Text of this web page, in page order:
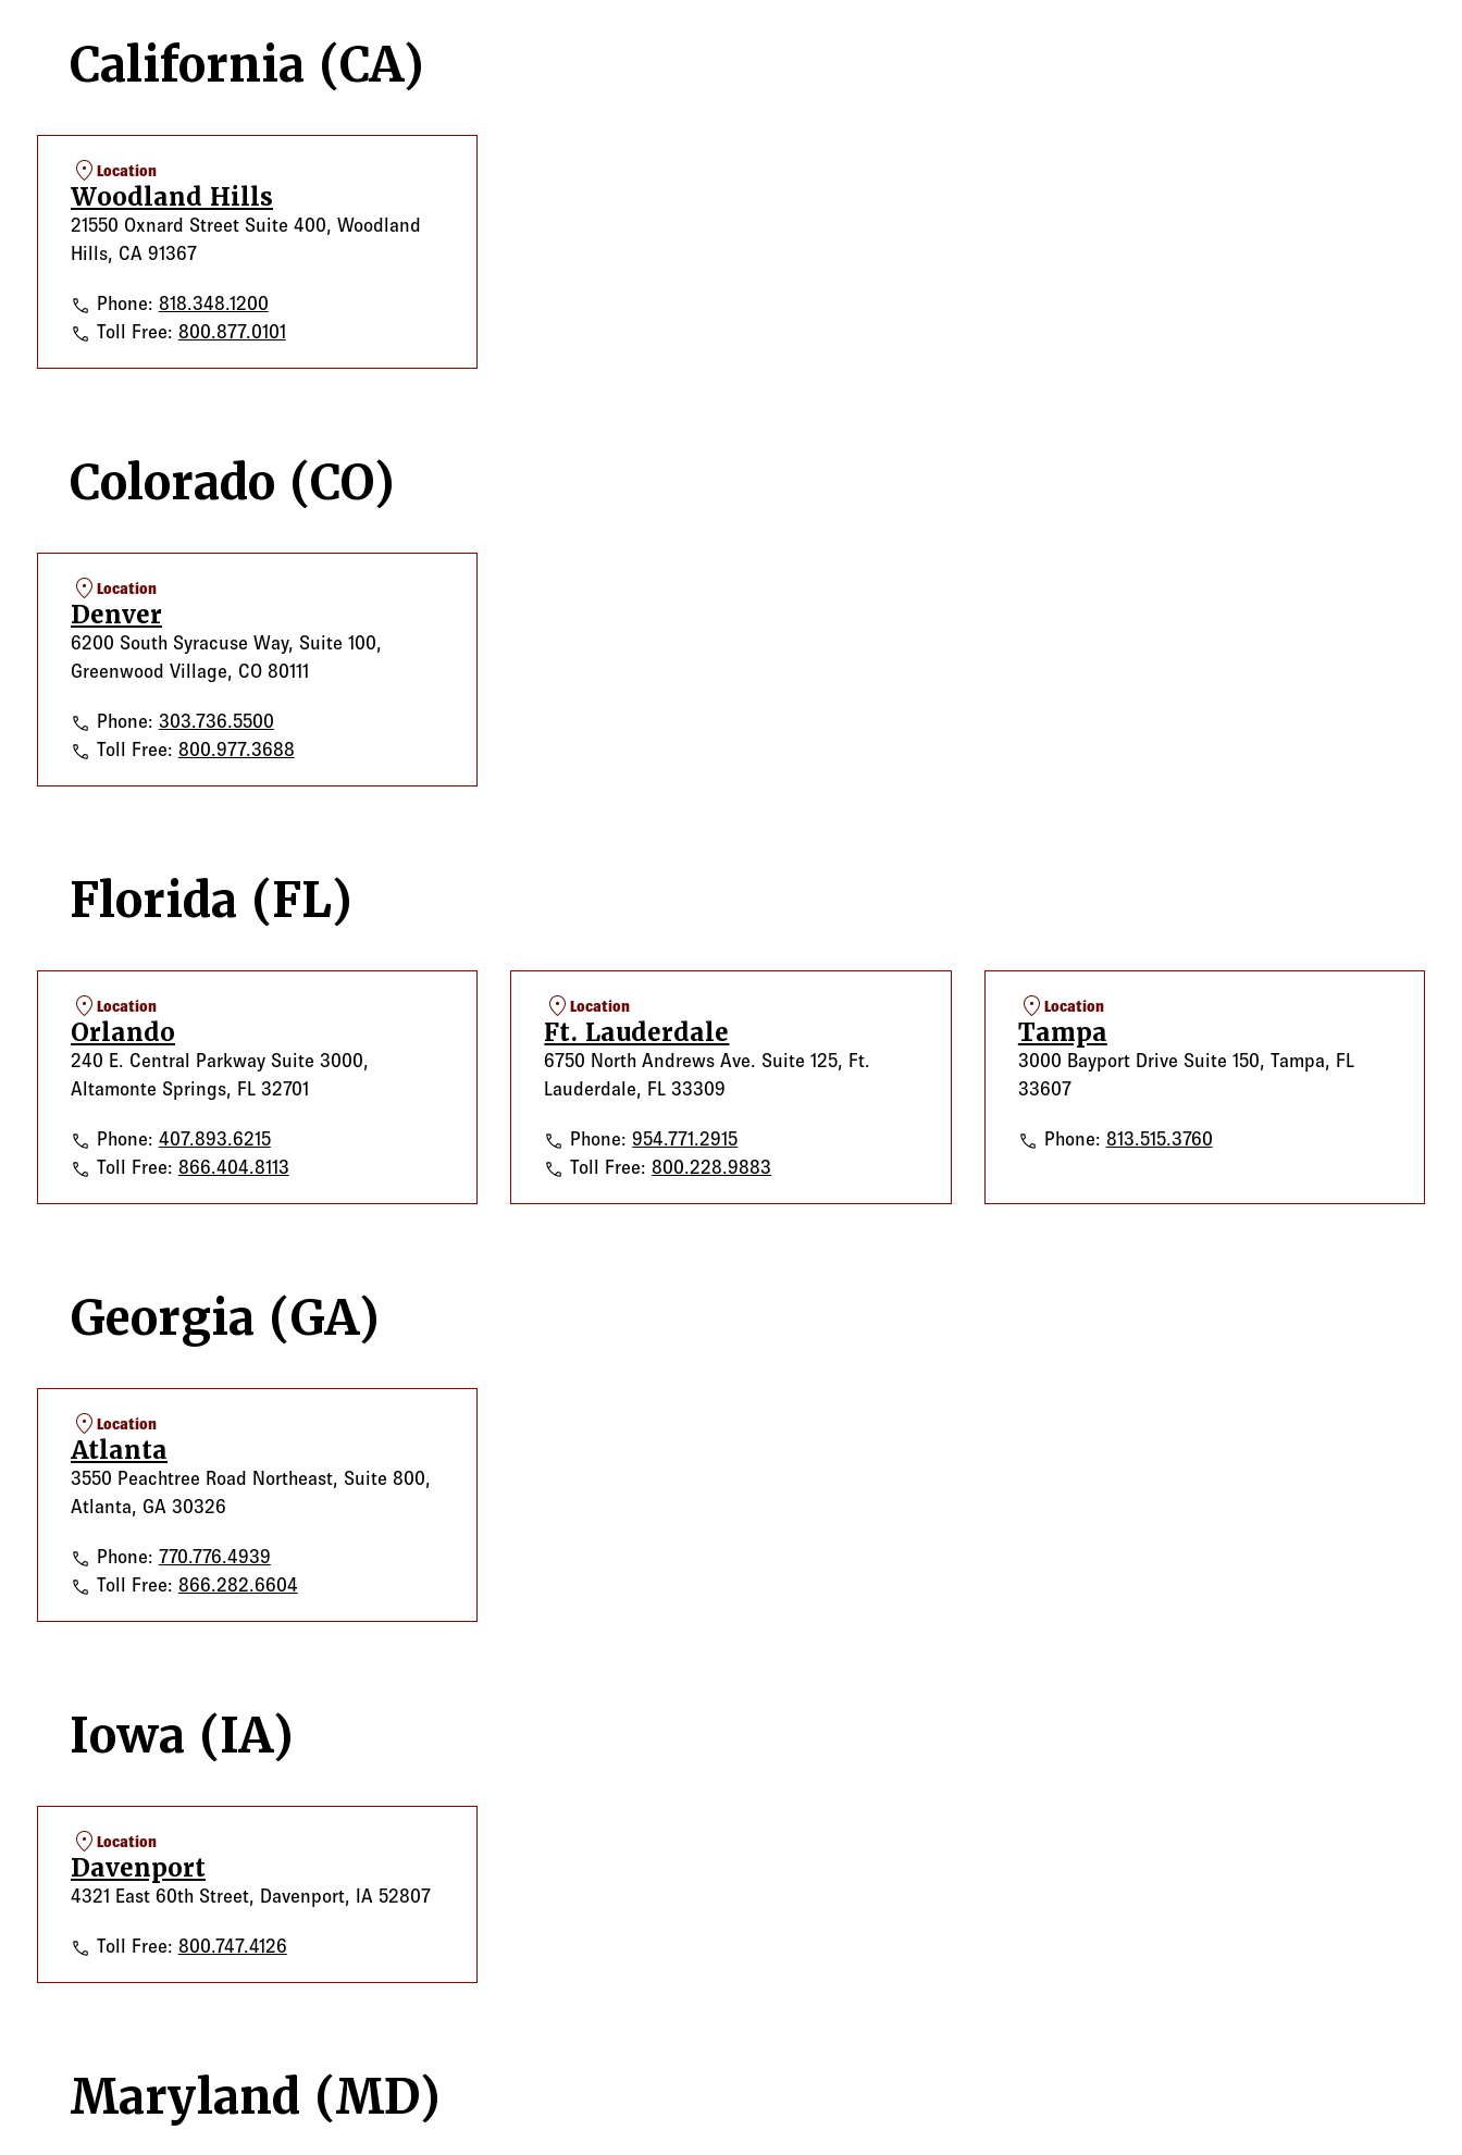
California (CA)
location_on Location
Woodland Hills
21550 Oxnard Street Suite 400, Woodland
Hills, CA 91367
Woodland Hills
Phone: 818.348.1200
Woodland Hills
Toll Free: 800.877.0101
Colorado (CO)
location_on Location
Denver
6200 South Syracuse Way, Suite 100,
Greenwood Village, CO 80111
Denver
Phone: 303.736.5500
Denver
Toll Free: 800.977.3688
Florida (FL)
location_on Location
Orlando
240 E. Central Parkway Suite 3000,
Altamonte Springs, FL 32701
Orlando
Phone: 407.893.6215
Orlando
Toll Free: 866.404.8113
location_onLocation
Ft. Lauderdale
6750 North Andrews Ave. Suite 125, Ft.
Lauderdale, FL 33309
Ft. Lauderdale
Phone:954.771.2915
Ft. Lauderdale
Toll Free:800.228.9883
location_on Location
Tampa
3000 Bayport Drive Suite 150, Tampa, FL
33607
Tampa
Phone: 813.515.3760
Georgia (GA)
location_on Location
Atlanta
3550 Peachtree Road Northeast, Suite 800,
Atlanta, GA 30326
Atlanta
Phone: 770.776.4939
Atlanta
Toll Free: 866.282.6604
Iowa (IA)
location_on Location
Davenport
4321 East 60th Street, Davenport, IA 52807
Davenport
Toll Free: 800.747.4126
Maryland (MD)